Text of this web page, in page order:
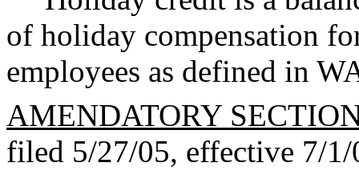
of holiday compensation
employees as defined in
AMENDATORY
filed 5/27/05, effective 7/1/